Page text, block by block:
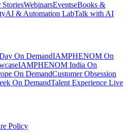
StoriesWebinarsEventseBooks &
AI & Automation LabTalk with AI
On DemandIAMPHENOM On
IAMPHENOM India On
On DemandCustomer Obsession
On DemandTalent Experience Live
Policy